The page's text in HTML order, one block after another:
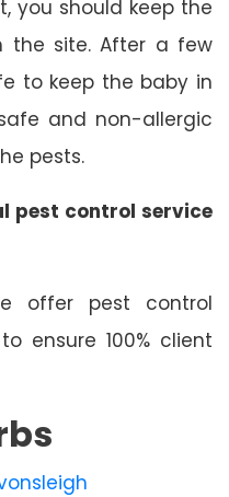
you should keep the
site. After a few
to keep the baby in
and non-allergic
pests.
pest control service
offer pest control
ensure 100% client